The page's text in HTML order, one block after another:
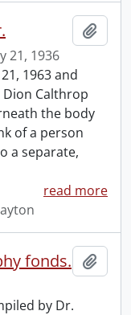
21, 1936
1963 and
Dion Calthrop
the body
of a person
a separate,
read more
fonds.
by Dr.